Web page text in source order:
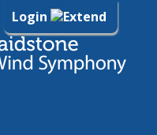
Login